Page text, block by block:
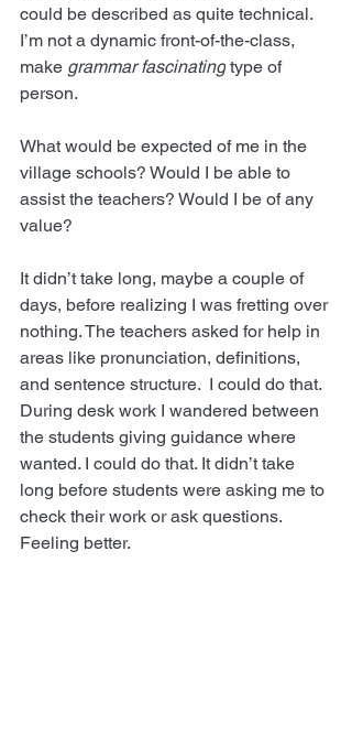
could be described as quite technical.
I’m not a dynamic front-of-the-class,
make grammar fascinating type of
person.
What would be expected of me in the
village schools? Would I be able to
assist the teachers? Would I be of any
value?
It didn’t take long, maybe a couple of
days, before realizing I was fretting over
nothing. The teachers asked for help in
areas like pronunciation, definitions,
and sentence structure.  I could do that.
During desk work I wandered between
the students giving guidance where
wanted. I could do that. It didn’t take
long before students were asking me to
check their work or ask questions.
Feeling better.